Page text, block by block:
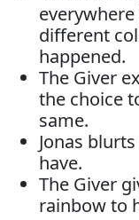
different
happened.
The Giver
the choice
same.
Jonas
have.
The Giver
rainbow to